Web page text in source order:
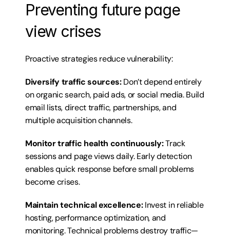
Preventing future page
view crises
Proactive strategies reduce vulnerability:
Diversify traffic sources: Don’t depend entirely
on organic search, paid ads, or social media. Build
email lists, direct traffic, partnerships, and
multiple acquisition channels.
Monitor traffic health continuously: Track
sessions and page views daily. Early detection
enables quick response before small problems
become crises.
Maintain technical excellence: Invest in reliable
hosting, performance optimization, and
monitoring. Technical problems destroy traffic—